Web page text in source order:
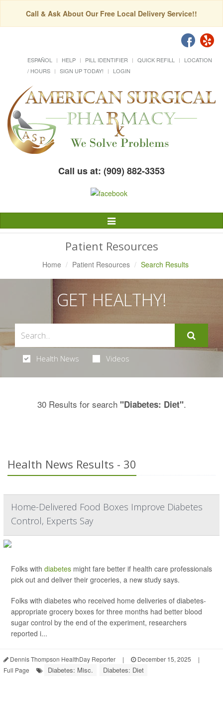
Call & Ask About Our Free Local Delivery Service!!
ESPAÑOL HELP PILL IDENTIFIER QUICK REFILL
LOCATION
/ HOURS
SIGN UP TODAY! LOGIN
Call us at: (909) 882-3353
Toggle
Navigation
Patient Resources
Home Patient Resources Search Results
GET HEALTHY!
Health News Videos
30 Results for search "Diabetes: Diet".
Health News Results - 30
Home-Delivered Food Boxes Improve Diabetes
Control, Experts Say
Folks with diabetes might fare better if health care professionals
pick out and deliver their groceries, a new study says.
Folks with diabetes who received home deliveries of diabetes-
appropriate grocery boxes for three months had better blood
sugar control by the end of the experiment, researchers
reported i...
Dennis Thompson HealthDay Reporter | December 15, 2025
|
Full Page
Diabetes: Misc. Diabetes: Diet